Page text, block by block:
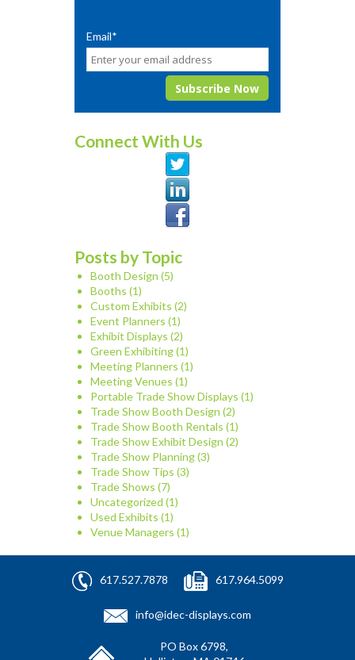
Email*
Connect With Us
Posts by Topic
Booth Design (5)
Booths (1)
Custom Exhibits (2)
Event Planners (1)
Exhibit Displays (2)
Green Exhibiting(1)
Meeting Planners (1)
Meeting Venues (1)
Portable Trade Show Displays (1)
Trade Show Booth Design (2)
Trade Show Booth Rentals (1)
Trade Show Exhibit Design (2)
Trade Show Planning(3)
Trade Show Tips (3)
Trade Shows (7)
Uncategorized (1)
Used Exhibits (1)
Venue Managers (1)
617.527.7878 617.964.5099
info@idec-displays.com
PO Box 6798,